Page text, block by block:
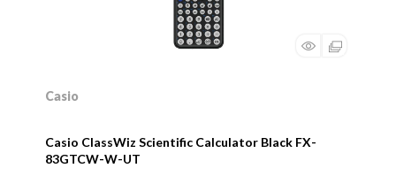
Casio
Casio ClassWiz Scientific Calculator Black FX-
83GTCW-W-UT